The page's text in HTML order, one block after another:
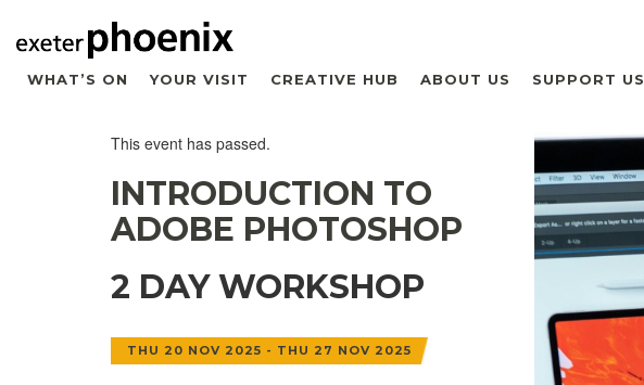
WHAT’S ON YOUR VISIT CREATIVE HUB ABOUT US SUPPORT US
This event has passed.
INTRODUCTION TO
ADOBE PHOTOSHOP
2 DAY WORKSHOP
THU 20 NOV 2025 - THU 27 NOV 2025